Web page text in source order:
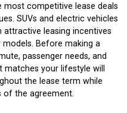
competitive lease deals
SUVs and electric vehicles
attractive leasing incentives
Before making a
passenger needs, and
your lifestyle will
the lease term while
of the agreement.